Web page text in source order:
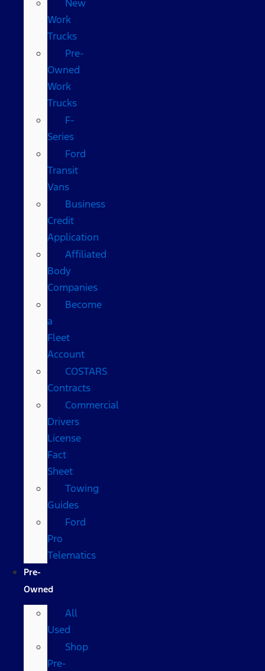
New
Work
Trucks
Pre-
Owned
Work
Trucks
F-
Series
Ford
Transit
Vans
Business
Credit
Application
Affiliated
Body
Companies
Become
a
Fleet
Account
COSTARS​
Contracts
Commercial
Drivers
License
Fact
Sheet
Towing
Guides
Ford
Pro
Telematics
Pre-
Owned
All
Used
Shop
Pre-